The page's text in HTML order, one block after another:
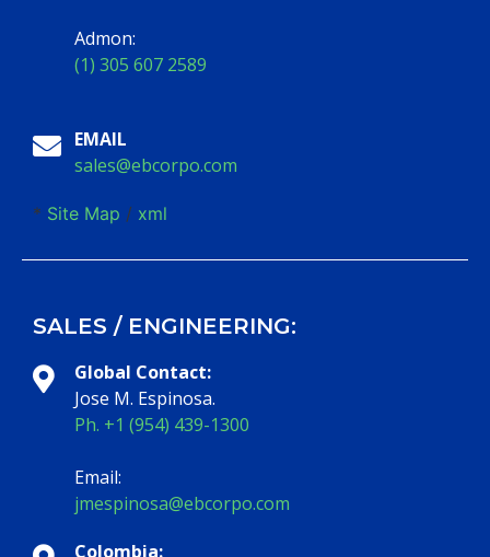
Admon:
(1) 305 607 2589
EMAIL
sales@ebcorpo.com
* Site Map / xml
SALES / ENGINEERING:
Global Contact:
Jose M. Espinosa.
Ph. +1 (954) 439-1300
Email:
jmespinosa@ebcorpo.com
Colombia: